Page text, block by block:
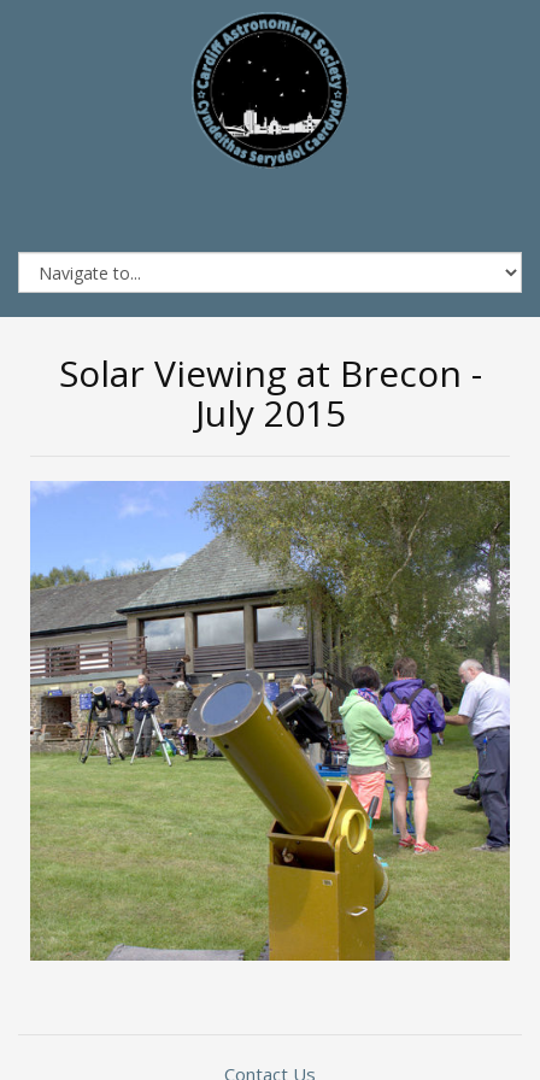
Solar Viewing at Brecon -
July 2015
Contact Us